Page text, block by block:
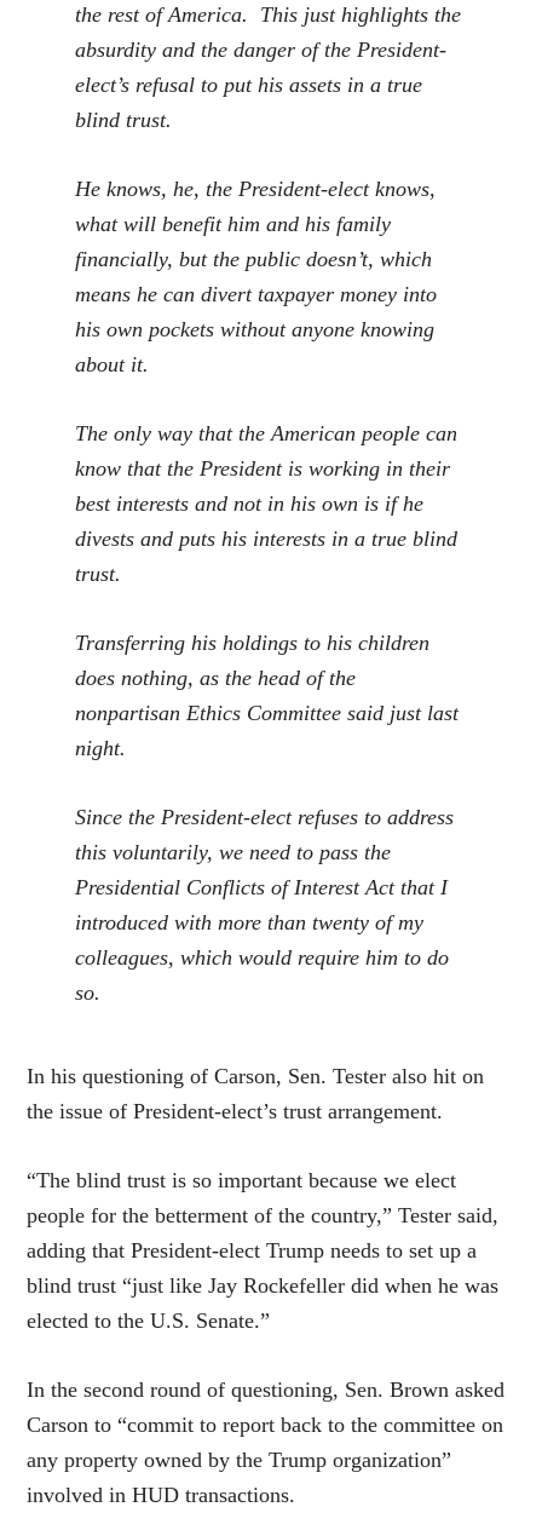
the rest of America. This just highlights the
absurdity and the danger of the President-
elect’s refusal to put his assets in a true
blind trust.
He knows, he, the President-elect knows,
what will benefit him and his family
financially, but the public doesn’t, which
means he can divert taxpayer money into
his own pockets without anyone knowing
about it.
The only way that the American people can
know that the President is working in their
best interests and not in his own is if he
divests and puts his interests in a true blind
trust.
Transferring his holdings to his children
does nothing, as the head of the
nonpartisan Ethics Committee said just last
night.
Since the President-elect refuses to address
this voluntarily, we need to pass the
Presidential Conflicts of Interest Act that I
introduced with more than twenty of my
colleagues, which would require him to do
so.
In his questioning of Carson, Sen. Tester also hit on
the issue of President-elect’s trust arrangement.
“The blind trust is so important because we elect
people for the betterment of the country,” Tester said,
adding that President-elect Trump needs to set up a
blind trust “just like Jay Rockefeller did when he was
elected to the U.S. Senate.”
In the second round of questioning, Sen. Brown asked
Carson to “commit to report back to the committee on
any property owned by the Trump organization”
involved in HUD transactions.